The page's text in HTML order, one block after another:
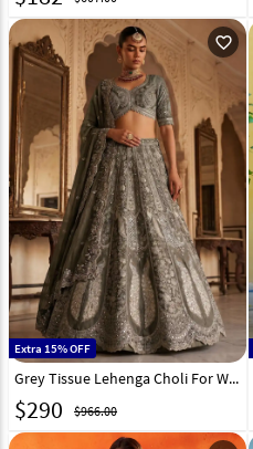
favorite_outline
Extra 15% OFF
Grey Tissue Lehenga Choli For Wedding 329249
$290 $966.00